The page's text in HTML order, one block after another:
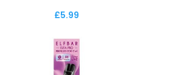
£5.99